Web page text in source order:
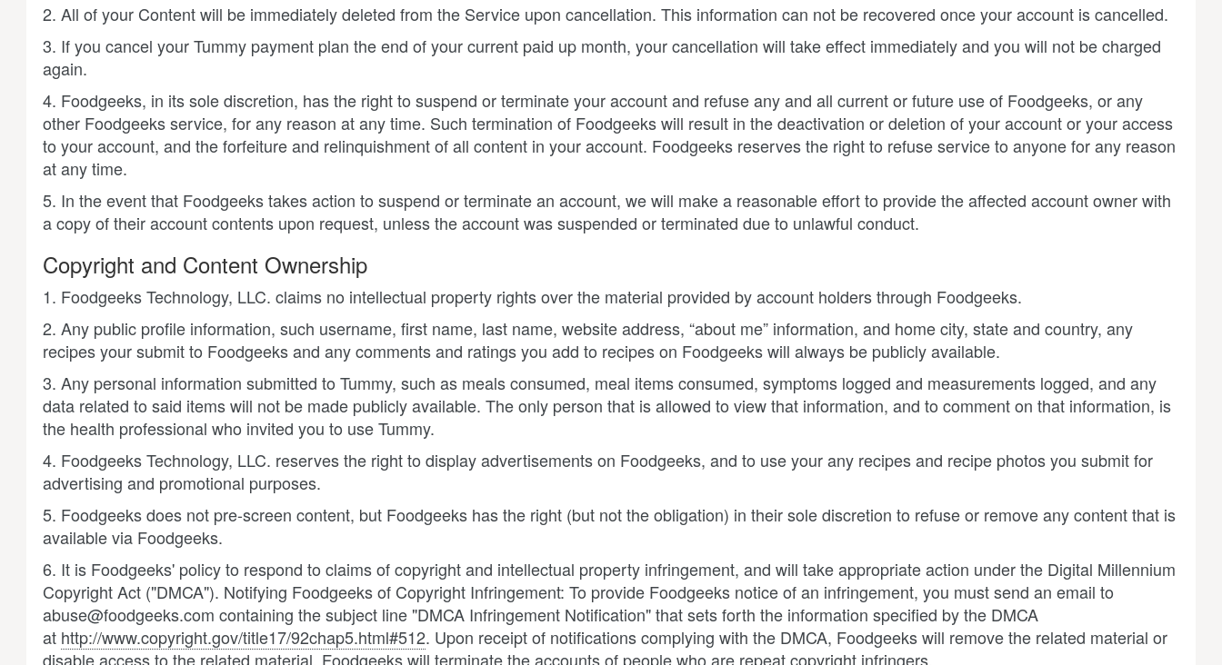
2. All of your Content will be immediately deleted from the Service upon cancellation. This information can not be recovered once your account is cancelled.
3. If you cancel your Tummy payment plan the end of your current paid up month, your cancellation will take effect immediately and you will not be charged
again.
4. Foodgeeks, in its sole discretion, has the right to suspend or terminate your account and refuse any and all current or future use of Foodgeeks, or any
other Foodgeeks service, for any reason at any time. Such termination of Foodgeeks will result in the deactivation or deletion of your account or your access
to your account, and the forfeiture and relinquishment of all content in your account. Foodgeeks reserves the right to refuse service to anyone for any reason
at any time.
5. In the event that Foodgeeks takes action to suspend or terminate an account, we will make a reasonable effort to provide the affected account owner with
a copy of their account contents upon request, unless the account was suspended or terminated due to unlawful conduct.
Copyright and Content Ownership
1. Foodgeeks Technology, LLC. claims no intellectual property rights over the material provided by account holders through Foodgeeks.
2. Any public profile information, such username, first name, last name, website address, “about me” information, and home city, state and country, any
recipes your submit to Foodgeeks and any comments and ratings you add to recipes on Foodgeeks will always be publicly available.
3. Any personal information submitted to Tummy, such as meals consumed, meal items consumed, symptoms logged and measurements logged, and any
data related to said items will not be made publicly available. The only person that is allowed to view that information, and to comment on that information, is
the health professional who invited you to use Tummy.
4. Foodgeeks Technology, LLC. reserves the right to display advertisements on Foodgeeks, and to use your any recipes and recipe photos you submit for
advertising and promotional purposes.
5. Foodgeeks does not pre-screen content, but Foodgeeks has the right (but not the obligation) in their sole discretion to refuse or remove any content that is
available via Foodgeeks.
6. It is Foodgeeks' policy to respond to claims of copyright and intellectual property infringement, and will take appropriate action under the Digital Millennium
Copyright Act ("DMCA"). Notifying Foodgeeks of Copyright Infringement: To provide Foodgeeks notice of an infringement, you must send an email to
abuse@foodgeeks.com containing the subject line "DMCA Infringement Notification" that sets forth the information specified by the DMCA
at http://www.copyright.gov/title17/92chap5.html#512. Upon receipt of notifications complying with the DMCA, Foodgeeks will remove the related material or
disable access to the related material. Foodgeeks will terminate the accounts of people who are repeat copyright infringers.